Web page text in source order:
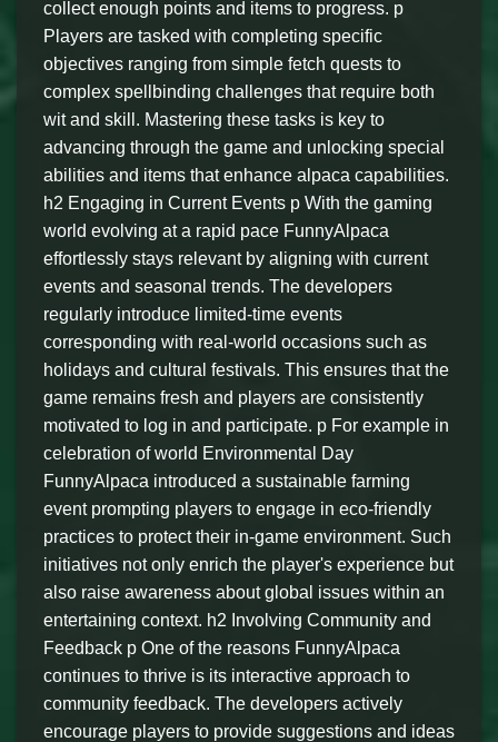
collect enough points and items to progress. p
Players are tasked with completing specific
objectives ranging from simple fetch quests to
complex spellbinding challenges that require both
wit and skill. Mastering these tasks is key to
advancing through the game and unlocking special
abilities and items that enhance alpaca capabilities.
h2 Engaging in Current Events p With the gaming
world evolving at a rapid pace FunnyAlpaca
effortlessly stays relevant by aligning with current
events and seasonal trends. The developers
regularly introduce limited-time events
corresponding with real-world occasions such as
holidays and cultural festivals. This ensures that the
game remains fresh and players are consistently
motivated to log in and participate. p For example in
celebration of world Environmental Day
FunnyAlpaca introduced a sustainable farming
event prompting players to engage in eco-friendly
practices to protect their in-game environment. Such
initiatives not only enrich the player's experience but
also raise awareness about global issues within an
entertaining context. h2 Involving Community and
Feedback p One of the reasons FunnyAlpaca
continues to thrive is its interactive approach to
community feedback. The developers actively
encourage players to provide suggestions and ideas